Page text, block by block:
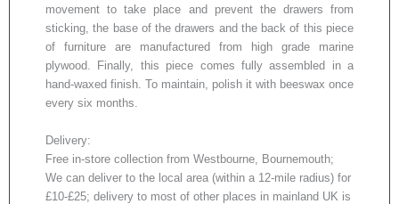
movement to take place and prevent the drawers from
sticking, the base of the drawers and the back of this piece
of furniture are manufactured from high grade marine
plywood. Finally, this piece comes fully assembled in a
hand-waxed finish. To maintain, polish it with beeswax once
every six months.
Delivery:
Free in-store collection from Westbourne, Bournemouth;
We can deliver to the local area (within a 12-mile radius) for
£10-£25; delivery to most of other places in mainland UK is